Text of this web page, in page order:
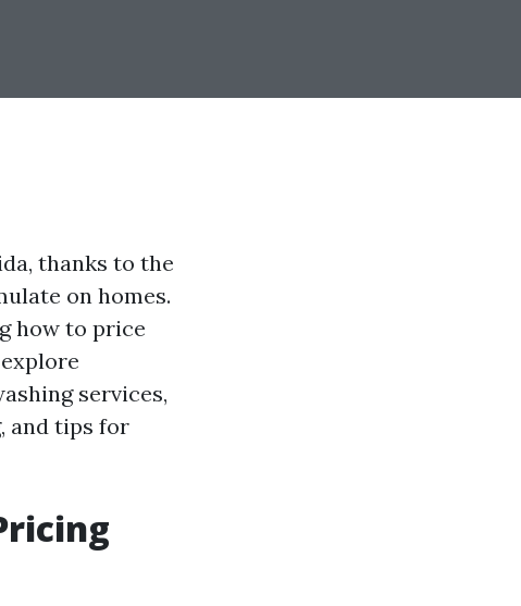
thanks to the
on homes.
how to price
services,
and tips for